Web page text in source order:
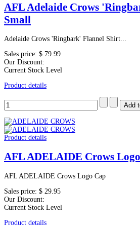
AFL Adelaide Crows
Small
Adelaide Crows 'Ringbark' Flannel Shirt...
Sales price: $ 79.99
Our Discount:
Current Stock Level
Product details
Product details
AFL ADELAIDE Crows
AFL ADELAIDE Crows Logo Cap
Sales price: $ 29.95
Our Discount:
Current Stock Level
Product details